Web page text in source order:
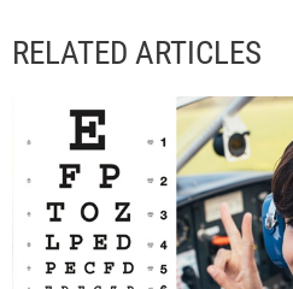
RELATED ARTICLES